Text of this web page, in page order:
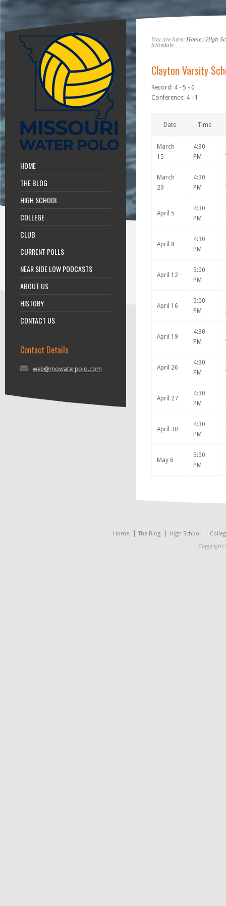
HOME
THE BLOG
HIGH SCHOOL
COLLEGE
CLUB
CURRENT POLLS
NEAR SIDE LOW PODCASTS
ABOUT US
HISTORY
CONTACT US
Contact Details
web@mowaterpolo.com
You are here: Home/High
Schedule
Clayton Varsity
Record: 4 - 5 - 0
Conference: 4 - 1
Date Time
March
15
4:30
PM
March
29
4:30
PM
April 5
4:30
PM
April 8
4:30
PM
April 12
5:00
PM
April 16
5:00
PM
April 19
4:30
PM
April 26
4:30
PM
April 27
4:30
PM
April 30
4:30
PM
May 6
5:00
PM
Home The Blog High School
Copyright